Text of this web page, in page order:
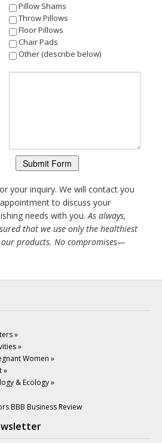
Pillow Shams
Throw Pillows
Floor Pillows
Chair Pads
Other (describe below)
your inquiry. We will contact you
to discuss your
needs with you. As always,
that we use only the healthiest
products. No compromises—
»
»
Women »
»
& Ecology »